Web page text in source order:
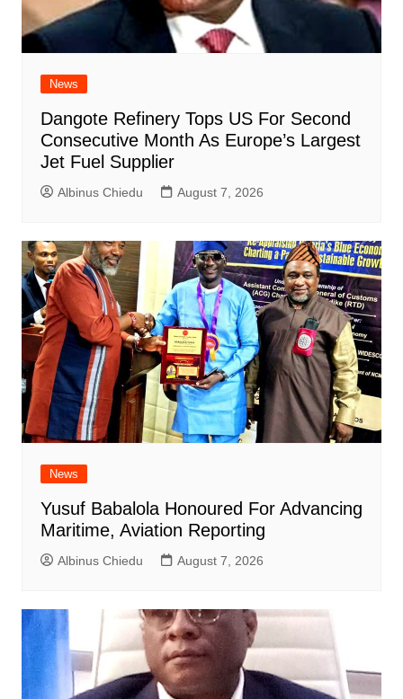
News
Dangote Refinery Tops US For Second
Consecutive Month As Europe’s Largest
Jet Fuel Supplier
Albinus Chiedu August 7, 2026
News
Yusuf Babalola Honoured For Advancing
Maritime, Aviation Reporting
Albinus Chiedu August 7, 2026